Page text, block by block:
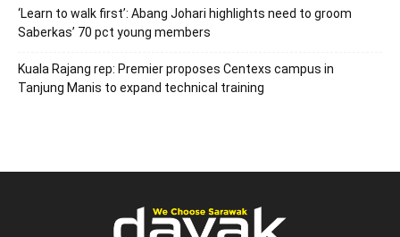
‘Learn to walk first’: Abang Johari highlights need to groom
Saberkas’ 70 pct young members
Kuala Rajang rep: Premier proposes Centexs campus in
Tanjung Manis to expand technical training